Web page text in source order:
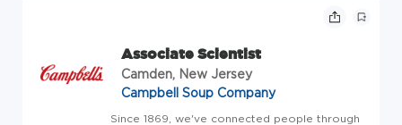
Associate Scientist
Camden, New Jersey
Campbell Soup Company
Since 1869, we've connected people through